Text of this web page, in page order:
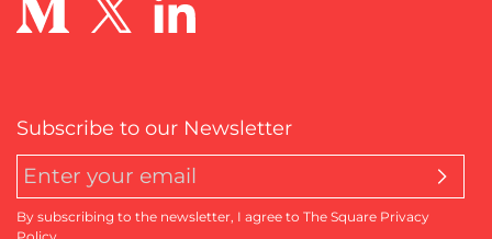
Subscribe to our Newsletter
By subscribing to the newsletter, I agree to The Square Privacy